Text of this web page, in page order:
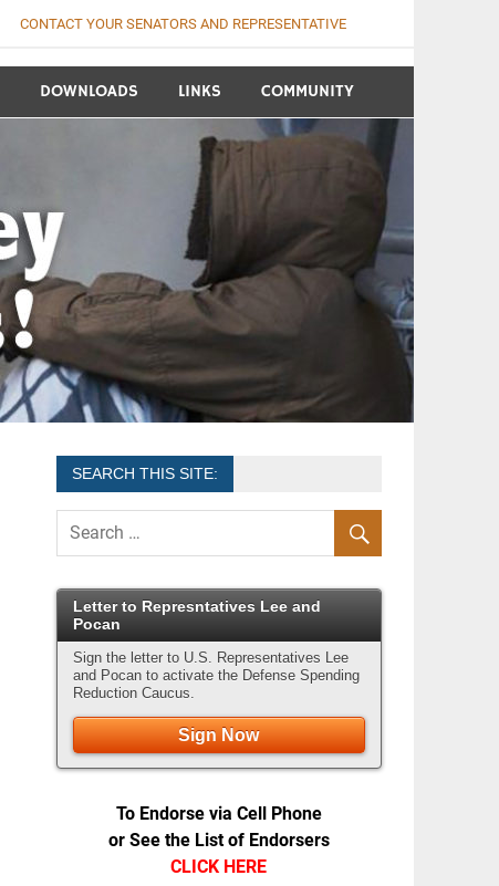
CONTACT YOUR SENATORS AND REPRESENTATIVE
DOWNLOADS LINKS COMMUNITY
SEARCH THIS SITE:
Letter to Represntatives Lee and
Pocan
Sign the letter to U.S. Representatives Lee
and Pocan to activate the Defense Spending
Reduction Caucus.
Sign Now
To Endorse via Cell Phone
or See the List of Endorsers
CLICK HERE